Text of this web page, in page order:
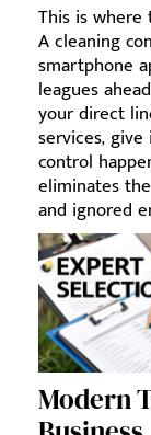
This is where
A cleaning
smartphone
leagues
your direct
services,
control
eliminates
and ignored
Modern